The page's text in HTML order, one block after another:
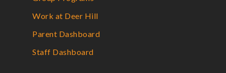
Work at Deer Hill
Parent Dashboard
Staff Dashboard